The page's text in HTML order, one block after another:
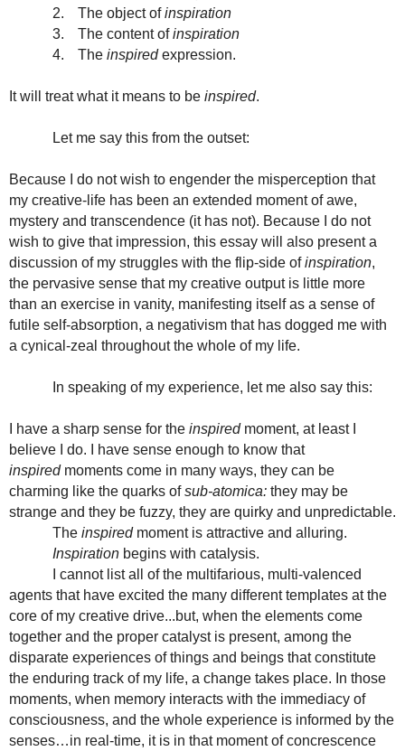
2.
The object ofinspiration
3.
The content ofinspiration
4.
The inspiredexpression.
It will treat what it means to be inspired.
Let me say this from the outset:
Because I do not wish to engender the misperception that
my creative-life has been an extended moment of awe,
mystery and transcendence (it has not). Because I do not
wish to give that impression, this essay will also present a
discussion of my struggles with the flip-side ofinspiration,
the pervasive sense that my creative output is little more
than an exercise in vanity, manifesting itself as a sense of
futile self-absorption, a negativism that has dogged me with
a cynical-zeal throughout the whole of my life.
In speaking of my experience, let me also say this:
I have a sharp sense for the inspiredmoment, at least I
believe I do. I have sense enough to know that
inspiredmoments come in many ways, they can be
charming like the quarks ofsub-atomica: they may be
strange and they be fuzzy, they are quirky and unpredictable.
The inspiredmoment is attractive and alluring.
Inspiration begins with catalysis.
I cannot list all of the multifarious, multi-valenced
agents that have excited the many different templates at the
core of my creative drive...but, when the elements come
together and the proper catalyst is present, among the
disparate experiences of things and beings that constitute
the enduring track of my life, a change takes place. In those
moments, when memory interacts with the immediacy of
consciousness, and the whole experience is informed by the
senses…in real-time, it is in that moment of concrescence